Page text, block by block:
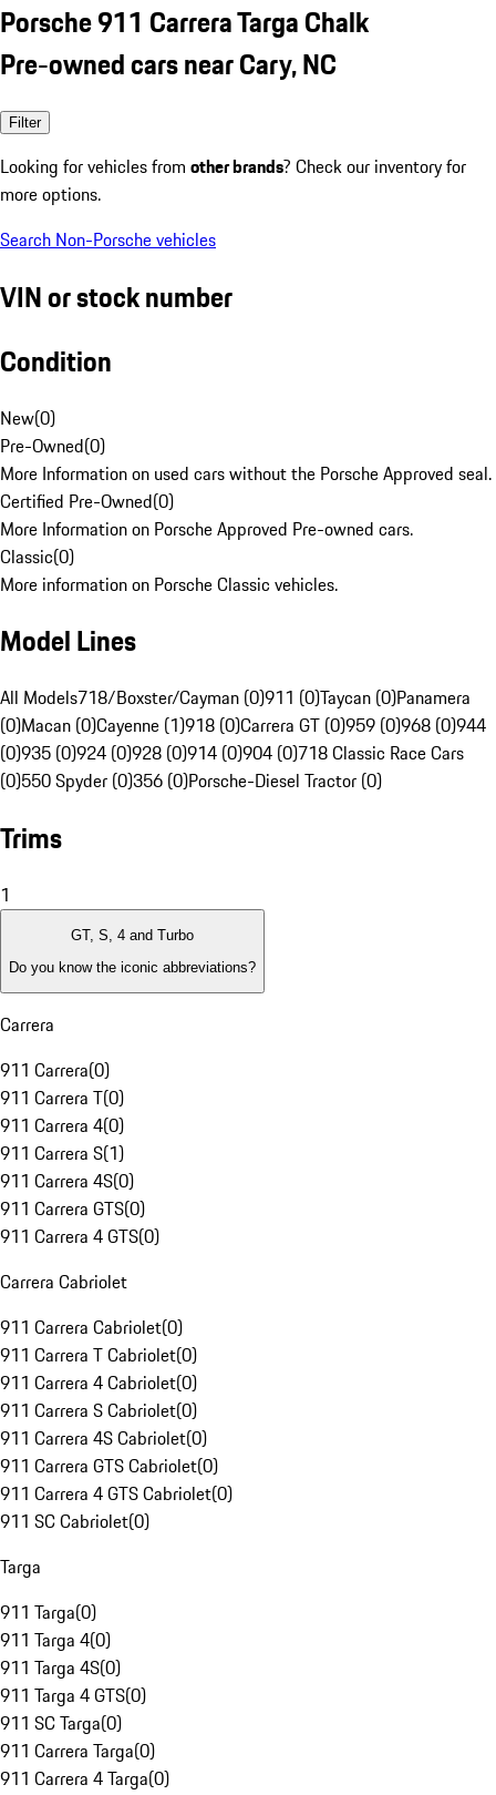
Porsche 911 Carrera Targa Chalk
Pre-owned cars near Cary, NC
Filter
Looking for vehicles from other brands? Check our inventory for
more options.
Search Non-Porsche vehicles
VIN or stock number
Condition
New(0)
Pre-Owned(0)
More Information on used cars without the Porsche Approved seal.
Certified Pre-Owned(0)
More Information on Porsche Approved Pre-owned cars.
Classic(0)
More information on Porsche Classic vehicles.
Model Lines
All Models718/Boxster/Cayman (0)911 (0)Taycan (0)Panamera
(0)Macan (0)Cayenne (1)918 (0)Carrera GT (0)959 (0)968 (0)944
(0)935 (0)924 (0)928 (0)914 (0)904 (0)718 Classic Race Cars
(0)550 Spyder (0)356 (0)Porsche-Diesel Tractor (0)
Trims
1
GT, S, 4 and Turbo
Do you know the iconic abbreviations?
Carrera
911 Carrera(0)
911 Carrera T(0)
911 Carrera 4(0)
911 Carrera S(1)
911 Carrera 4S(0)
911 Carrera GTS(0)
911 Carrera 4 GTS(0)
Carrera Cabriolet
911 Carrera Cabriolet(0)
911 Carrera T Cabriolet(0)
911 Carrera 4 Cabriolet(0)
911 Carrera S Cabriolet(0)
911 Carrera 4S Cabriolet(0)
911 Carrera GTS Cabriolet(0)
911 Carrera 4 GTS Cabriolet(0)
911 SC Cabriolet(0)
Targa
911 Targa(0)
911 Targa 4(0)
911 Targa 4S(0)
911 Targa 4 GTS(0)
911 SC Targa(0)
911 Carrera Targa(0)
911 Carrera 4 Targa(0)